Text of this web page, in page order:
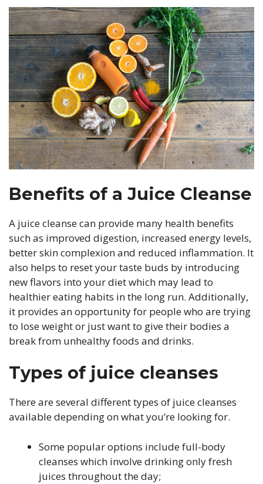
Benefits of a Juice Cleanse
A juice cleanse can provide many health benefits
such as improved digestion, increased energy levels,
better skin complexion and reduced inflammation. It
also helps to reset your taste buds by introducing
new flavors into your diet which may lead to
healthier eating habits in the long run. Additionally,
it provides an opportunity for people who are trying
to lose weight or just want to give their bodies a
break from unhealthy foods and drinks.
Types of juice cleanses
There are several different types of juice cleanses
available depending on what you’re looking for.
Some popular options include full-body
cleanses which involve drinking only fresh
juices throughout the day;